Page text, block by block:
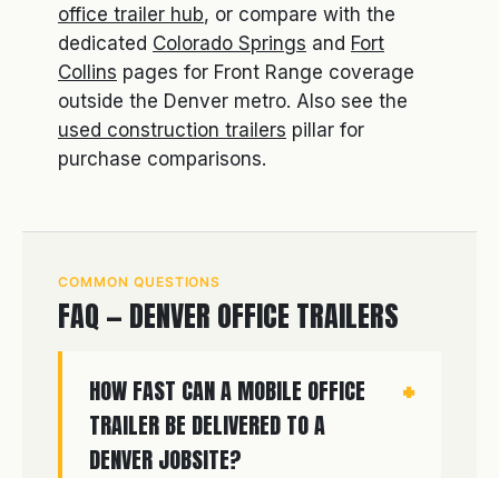
office trailer hub, or compare with the
dedicated Colorado Springs and Fort
Collins pages for Front Range coverage
outside the Denver metro. Also see the
used construction trailers pillar for
purchase comparisons.
COMMON QUESTIONS
FAQ — DENVER OFFICE TRAILERS
HOW FAST CAN A MOBILE OFFICE
TRAILER BE DELIVERED TO A
DENVER JOBSITE?